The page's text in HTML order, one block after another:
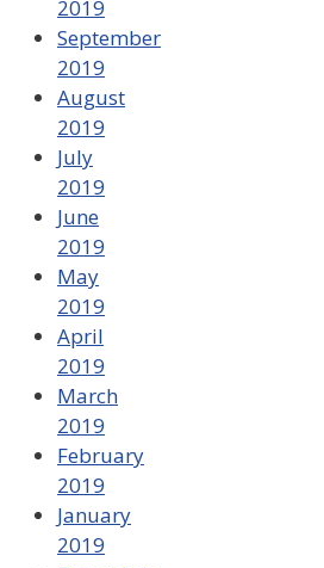
2019
September
2019
August
2019
July
2019
June
2019
May
2019
April
2019
March
2019
February
2019
January
2019